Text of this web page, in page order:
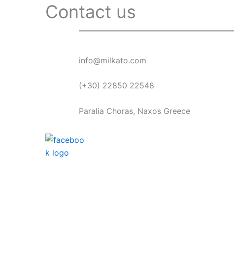
Contact us
info@milkato.com
(+30) 22850 22548
Paralia Choras, Naxos Greece